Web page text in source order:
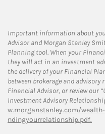
Important information about
Advisor and Morgan Stanley
Planning tool. When your
they will act in an investment
the delivery of your Financial
between brokerage and
Financial Advisor, or review our
Investment Advisory
w.morganstanley.com/
ndingyourrelationship.pdf.